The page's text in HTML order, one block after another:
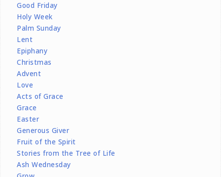
Good Friday
Holy Week
Palm Sunday
Lent
Epiphany
Christmas
Advent
Love
Acts of Grace
Grace
Easter
Generous Giver
Fruit of the Spirit
Stories from the Tree of Life
Ash Wednesday